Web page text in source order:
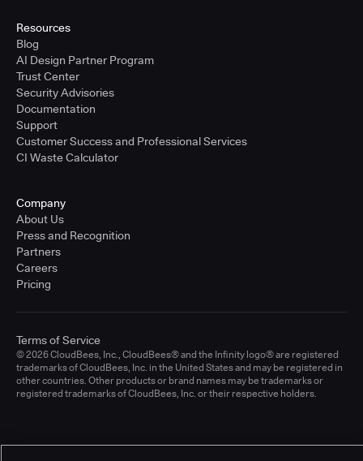
Resources
Blog
AI Design Partner Program
Trust Center
Security Advisories
Documentation
Support
Customer Success and Professional Services
CI Waste Calculator
Company
About Us
Press and Recognition
Partners
Careers
Pricing
© 2026 CloudBees, Inc., CloudBees® and the Infinity logo® are registered
trademarks of CloudBees, Inc. in the United States and may be registered in
other countries. Other products or brand names may be trademarks or
registered trademarks of CloudBees, Inc. or their respective holders.
Terms of Service